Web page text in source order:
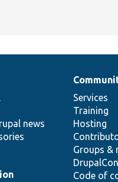
news
Services
Training
Hosting
Groups &
DrupalCon
Code of